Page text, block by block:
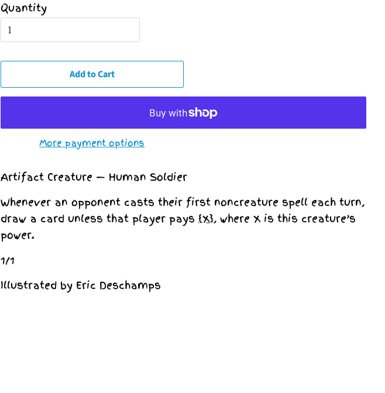
Quantity
Add to Cart
More payment options
Artifact Creature — Human Soldier
Whenever an opponent casts their first noncreature spell each turn,
draw a card unless that player pays {X}, where X is this creature’s
power.
1/1
Illustrated by Eric Deschamps